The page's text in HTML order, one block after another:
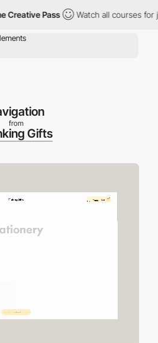
Pass Watch all courses for just
from
Gifts